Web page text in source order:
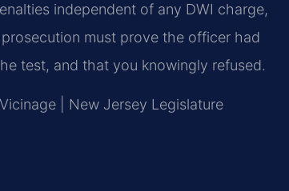
independent of any DWI charge,
must prove the officer had
test, and that you knowingly refused.
| New Jersey Legislature